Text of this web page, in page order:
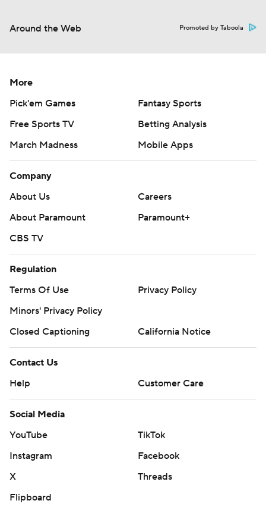
Around the Web Promoted by Taboola
More
Pick'em Games
Fantasy Sports
Free Sports TV
Betting Analysis
March Madness
Mobile Apps
Company
About Us
Careers
About Paramount
Paramount+
CBS TV
Regulation
Terms Of Use
Privacy Policy
Minors' Privacy Policy
Closed Captioning
California Notice
Contact Us
Help
Customer Care
Social Media
YouTube
TikTok
Instagram
Facebook
X
Threads
Flipboard